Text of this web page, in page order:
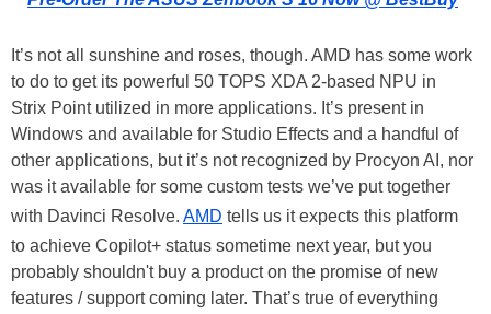
It’s not all sunshine and roses, though. AMD has some work
to do to get its powerful 50 TOPS XDA 2-based NPU in
Strix Point utilized in more applications. It’s present in
Windows and available for Studio Effects and a handful of
other applications, but it’s not recognized by Procyon AI, nor
was it available for some custom tests we’ve put together
with Davinci Resolve. AMD tells us it expects this platform
to achieve Copilot+ status sometime next year, but you
probably shouldn't buy a product on the promise of new
features / support coming later. That’s true of everything